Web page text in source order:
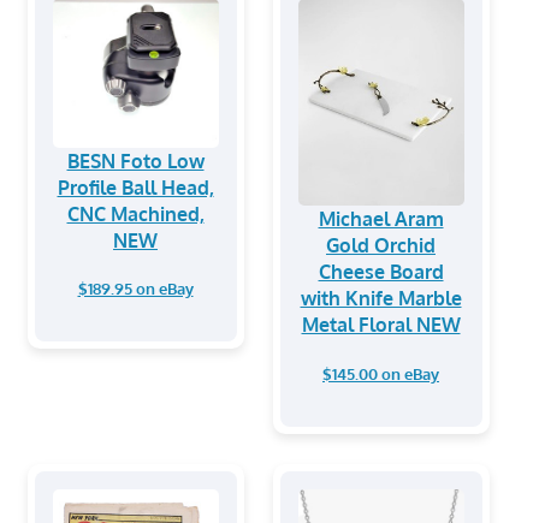
BESN Foto Low
Profile Ball Head,
CNC Machined,
NEW
$189.95 on eBay
Michael Aram
Gold Orchid
Cheese Board
with Knife Marble
Metal Floral NEW
$145.00 on eBay